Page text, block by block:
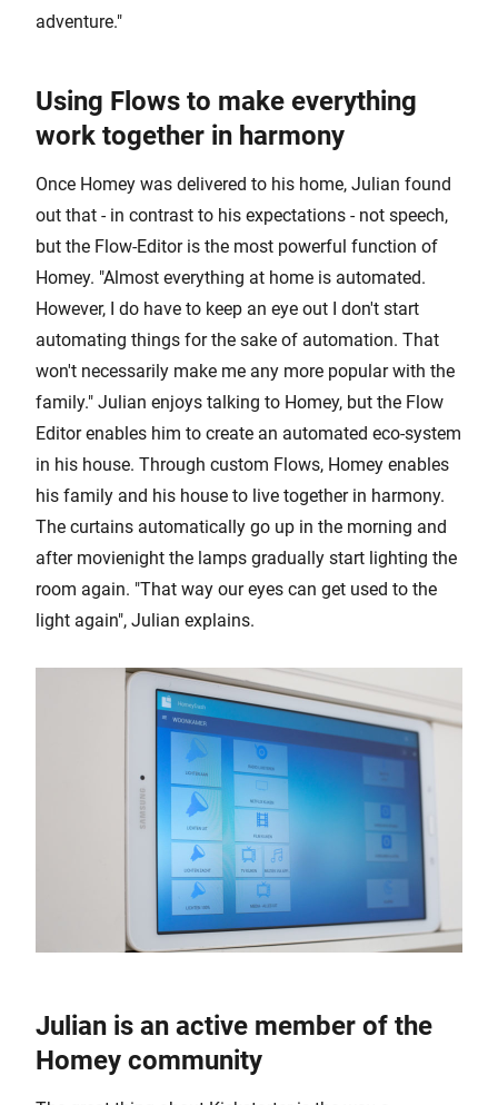
adventure."
Using Flows to make everything
work together in harmony
Once Homey was delivered to his home, Julian found
out that - in contrast to his expectations - not speech,
but the Flow-Editor is the most powerful function of
Homey. "Almost everything at home is automated.
However, I do have to keep an eye out I don't start
automating things for the sake of automation. That
won't necessarily make me any more popular with the
family." Julian enjoys talking to Homey, but the Flow
Editor enables him to create an automated eco-system
in his house. Through custom Flows, Homey enables
his family and his house to live together in harmony.
The curtains automatically go up in the morning and
after movienight the lamps gradually start lighting the
room again. "That way our eyes can get used to the
light again", Julian explains.
Julian is an active member of the
Homey community